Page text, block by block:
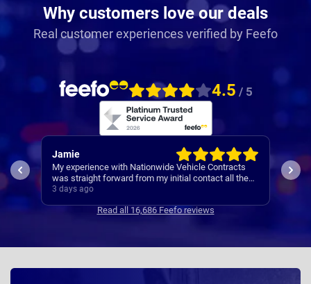
Why customers love our deals
Real customer experiences verified by Feefo
4.5 / 5
Jamie
My experience with Nationwide Vehicle Contracts
was straight forward from my initial contact all the
way through to my new cars deliver.
with is appreciated. Thanks
3 days ago
Read all 16,686 Feefo reviews